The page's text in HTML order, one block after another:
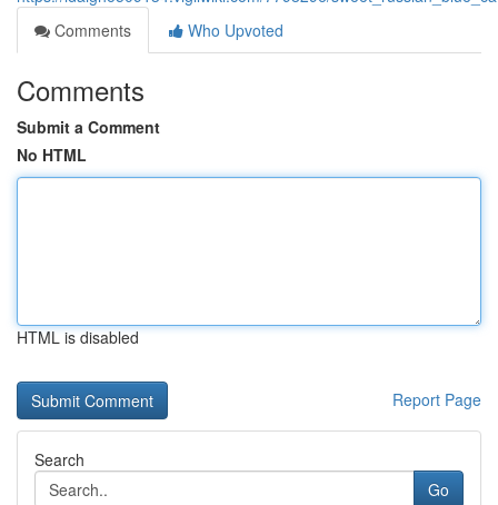
Comments
Who Upvoted
Comments
Submit a Comment
No HTML
HTML is disabled
Report Page
Search
Go